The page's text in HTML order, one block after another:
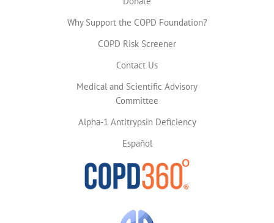
Why Support the COPD Foundation?
COPD Risk Screener
Contact Us
Medical and Scientific Advisory
Committee
Alpha-1 Antitrypsin Deficiency
Español